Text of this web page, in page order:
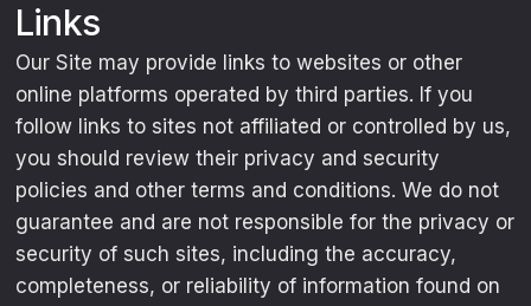
Links
Our Site may provide links to websites or other
online platforms operated by third parties. If you
follow links to sites not affiliated or controlled by us,
you should review their privacy and security
policies and other terms and conditions. We do not
guarantee and are not responsible for the privacy or
security of such sites, including the accuracy,
completeness, or reliability of information found on